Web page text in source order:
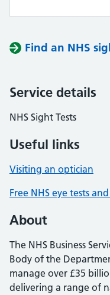
Find an NHS
Service details
NHS Sight Tests
Useful links
Visiting an optician
Free NHS eye tests
About
The NHS Business
Body of the
manage over £35
delivering a range of